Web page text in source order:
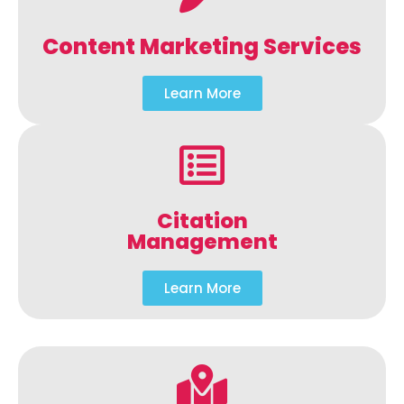
Content Marketing Services
Learn More
Citation
Management
Learn More